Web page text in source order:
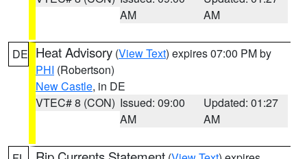
AM
AM
DE Heat Advisory (View Text) expires 07:00 PM by
PHI (Robertson)
New Castle, in DE
VTEC# 8 (CON) Issued: 09:00
AM
Updated: 01:27
AM